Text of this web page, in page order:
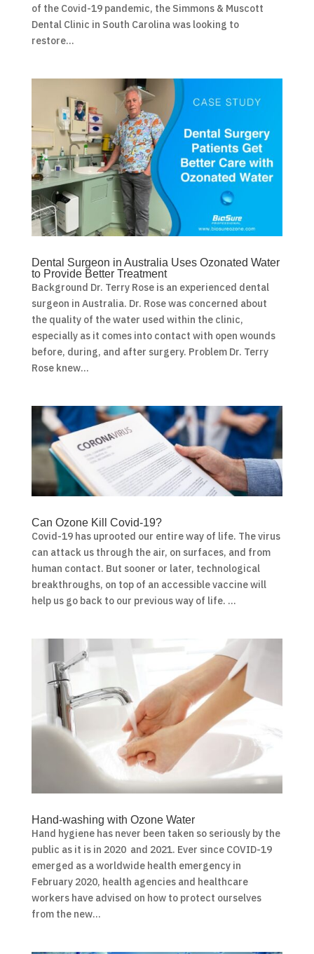
of the Covid-19 pandemic, the Simmons & Muscott
Dental Clinic in South Carolina was looking to
restore...
Dental Surgeon in Australia Uses Ozonated Water
to Provide Better Treatment
Background Dr. Terry Rose is an experienced dental
surgeon in Australia. Dr. Rose was concerned about
the quality of the water used within the clinic,
especially as it comes into contact with open wounds
before, during, and after surgery. Problem Dr. Terry
Rose knew...
Can Ozone Kill Covid-19?
Covid-19 has uprooted our entire way of life. The virus
can attack us through the air, on surfaces, and from
human contact. But sooner or later, technological
breakthroughs, on top of an accessible vaccine will
help us go back to our previous way of life. ...
Hand-washing with Ozone Water
Hand hygiene has never been taken so seriously by the
public as it is in 2020 and 2021. Ever since COVID-19
emerged as a worldwide health emergency in
February 2020, health agencies and healthcare
workers have advised on how to protect ourselves
from the new...